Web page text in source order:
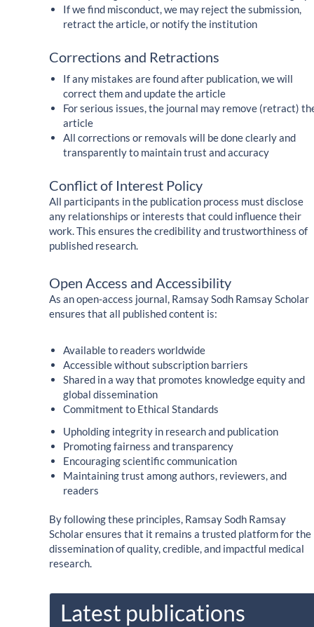
If we find misconduct, we may reject the submission,
retract the article, or notify the institution
Corrections and Retractions
If any mistakes are found after publication, we will
correct them and update the article
For serious issues, the journal may remove (retract)
article
All corrections or removals will be done clearly and
transparently to maintain trust and accuracy
Conflict of Interest Policy
All participants in the publication process must disclose
any relationships or interests that could influence their
work. This ensures the credibility and trustworthiness of
published research.
Open Access and Accessibility
As an open-access journal, Ramsay Sodh Ramsay Scholar
ensures that all published content is:
Available to readers worldwide
Accessible without subscription barriers
Shared in a way that promotes knowledge equity and
global dissemination
Commitment to Ethical Standards
Upholding integrity in research and publication
Promoting fairness and transparency
Encouraging scientific communication
Maintaining trust among authors, reviewers, and
readers
By following these principles, Ramsay Sodh Ramsay
Scholar ensures that it remains a trusted platform for the
dissemination of quality, credible, and impactful medical
research.
Latest publications